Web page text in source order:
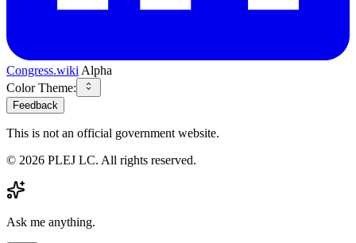
Congress.wiki Alpha
Color Theme:
Feedback
This is not an official government website.
© 2026 PLEJ LC. All rights reserved.
Ask me anything.